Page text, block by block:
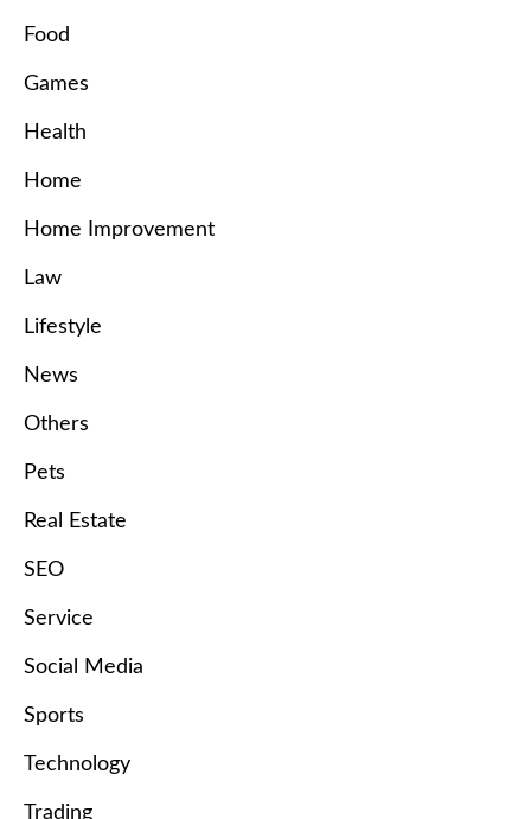
Food
Games
Health
Home
Home Improvement
Law
Lifestyle
News
Others
Pets
Real Estate
SEO
Service
Social Media
Sports
Technology
Trading